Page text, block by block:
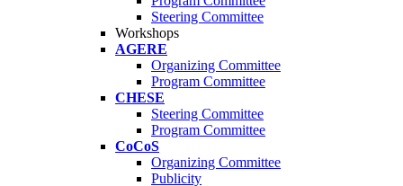
Steering Committee
Workshops
AGERE
Organizing Committee
Program Committee
CHESE
Steering Committee
Program Committee
CoCoS
Organizing Committee
Publicity